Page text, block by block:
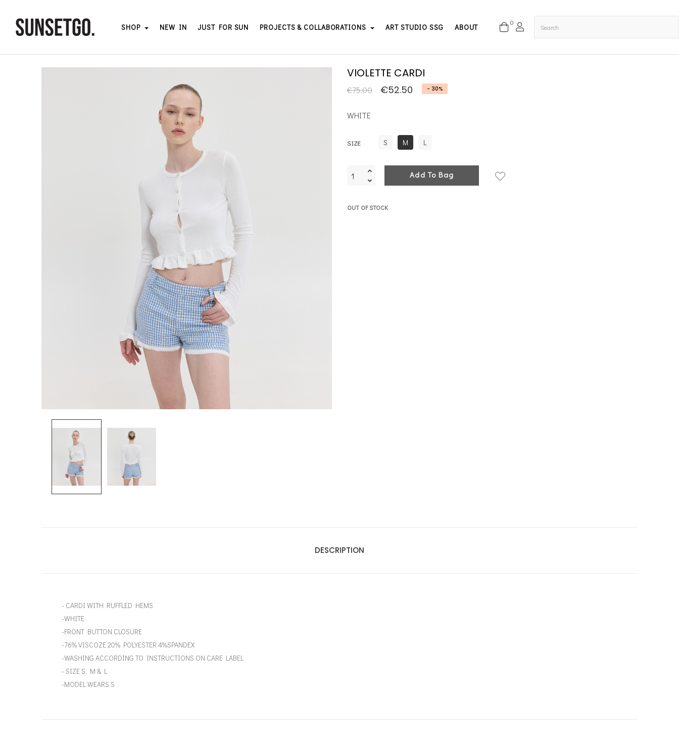
SHOP NEW IN JUST FOR SUN PROJECTS & COLLABORATIONS ART STUDIO SSG ABOUT
0
VIOLETTE CARDI
€75.00 €52.50 - 30%
WHITE
SIZE S M L
Add To Bag
OUT OF STOCK
DESCRIPTION
- CARDI WITH RUFFLED HEMS
-WHITE
-FRONT BUTTON CLOSURE
-76% VISCOZE 20% POLYESTER 4%SPANDEX
-WASHING ACCORDING TO INSTRUCTIONS ON CARE LABEL
- SIZE S, M & L
-MODEL WEARS S